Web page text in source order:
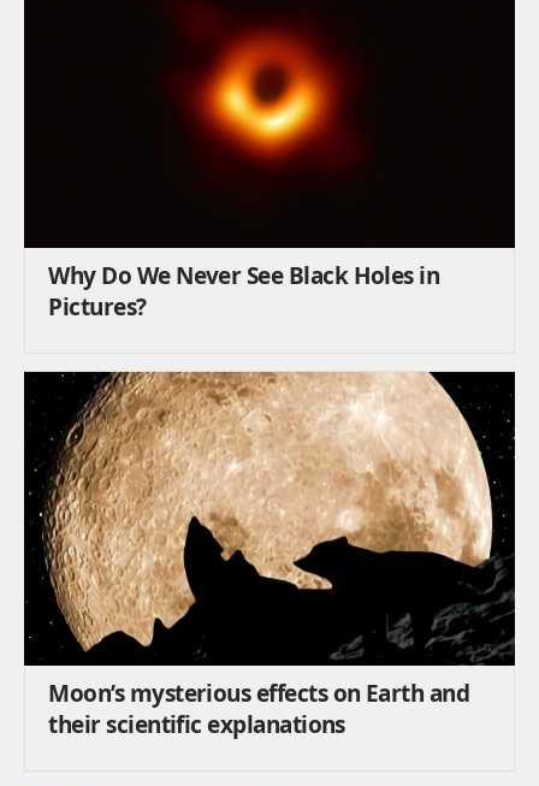
Why Do We Never See Black Holes in
Pictures?
Moon’s mysterious effects on Earth and
their scientific explanations